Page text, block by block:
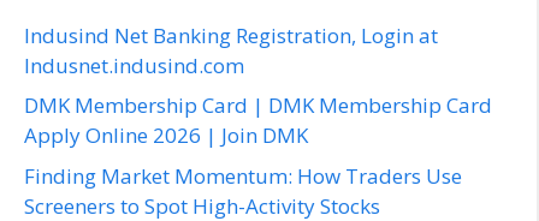
c
h
f
o
:
Indusind Net Banking Registration, Login at
Indusnet.indusind.com
DMK Membership Card | DMK Membership Card
Apply Online 2026 | Join DMK
Finding Market Momentum: How Traders Use
Screeners to Spot High-Activity Stocks